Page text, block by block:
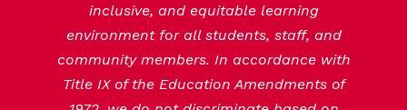
inclusive, and equitable learning
environment for all students, staff, and
community members. In accordance with
Title IX of the Education Amendments of